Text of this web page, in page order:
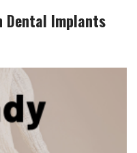
Dental Implants